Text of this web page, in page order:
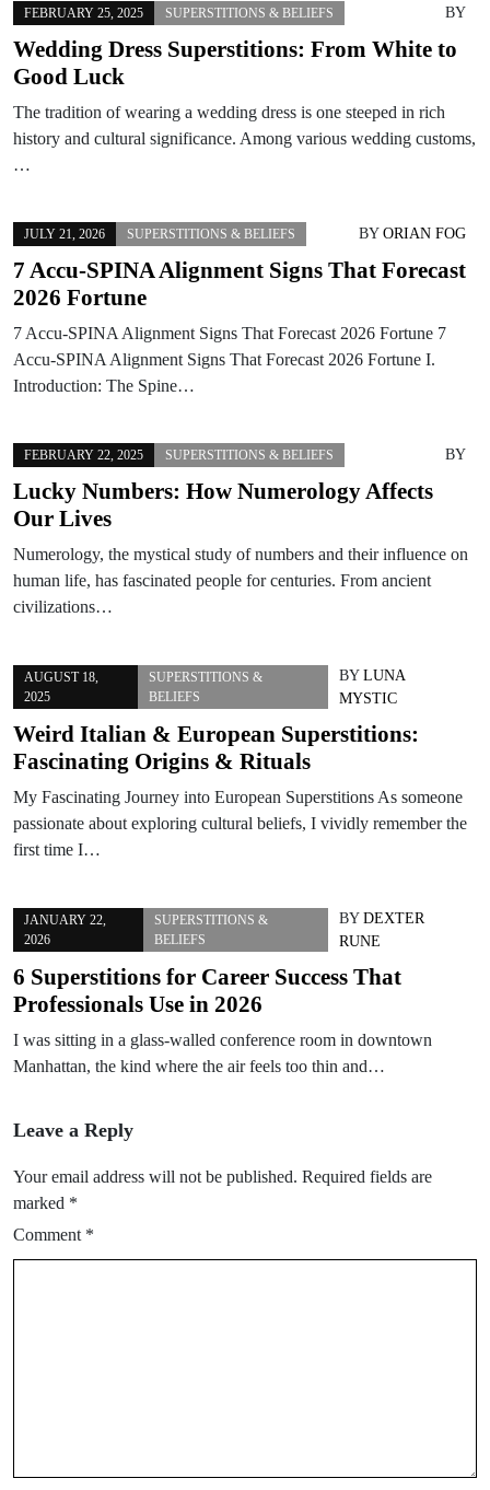
FEBRUARY 25, 2025 SUPERSTITIONS & BELIEFS BY
Wedding Dress Superstitions: From White to
Good Luck
The tradition of wearing a wedding dress is one steeped in rich
history and cultural significance. Among various wedding customs,
…
JULY 21, 2026 SUPERSTITIONS & BELIEFS BY ORIAN FOG
7 Accu-SPINA Alignment Signs That Forecast
2026 Fortune
7 Accu-SPINA Alignment Signs That Forecast 2026 Fortune 7
Accu-SPINA Alignment Signs That Forecast 2026 Fortune I.
Introduction: The Spine…
FEBRUARY 22, 2025 SUPERSTITIONS & BELIEFS BY
Lucky Numbers: How Numerology Affects
Our Lives
Numerology, the mystical study of numbers and their influence on
human life, has fascinated people for centuries. From ancient
civilizations…
AUGUST 18,
2025
SUPERSTITIONS &
BELIEFS
BY LUNA
MYSTIC
Weird Italian & European Superstitions:
Fascinating Origins & Rituals
My Fascinating Journey into European Superstitions As someone
passionate about exploring cultural beliefs, I vividly remember the
first time I…
JANUARY 22,
2026
SUPERSTITIONS &
BELIEFS
BY DEXTER
RUNE
6 Superstitions for Career Success That
Professionals Use in 2026
I was sitting in a glass-walled conference room in downtown
Manhattan, the kind where the air feels too thin and…
Leave a Reply
Your email address will not be published. Required fields are
marked *
Comment *